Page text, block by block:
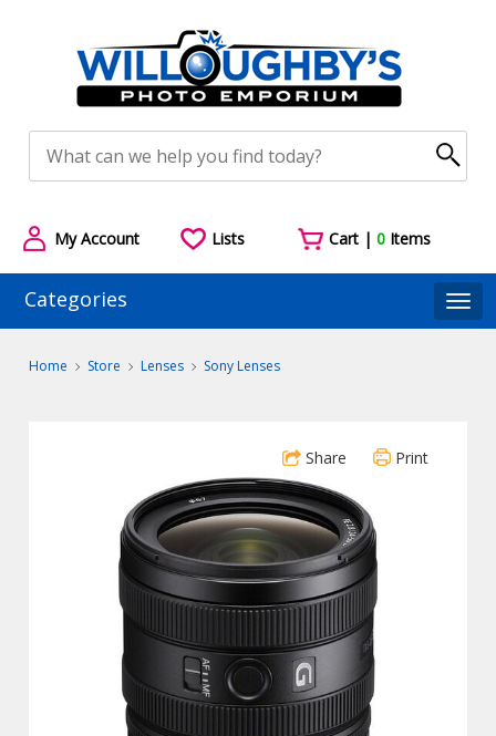
My Account Lists Cart |0 Items
Categories
Home Store Lenses Sony Lenses
Share Print